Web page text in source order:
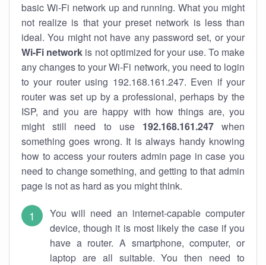
basic Wi-Fi network up and running. What you might
not realize is that your preset network is less than
ideal. You might not have any password set, or your
Wi-Fi network is not optimized for your use. To make
any changes to your Wi-Fi network, you need to login
to your router using 192.168.161.247. Even if your
router was set up by a professional, perhaps by the
ISP, and you are happy with how things are, you
might still need to use 192.168.161.247when
something goes wrong. It is always handy knowing
how to access your routers admin page in case you
need to change something, and getting to that admin
page is not as hard as you might think.
You will need an internet-capable computer
device, though it is most likely the case if you
have a router. A smartphone, computer, or
laptop are all suitable. You then need to